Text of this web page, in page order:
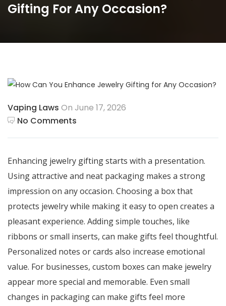
Gifting For Any Occasion?
Vaping Laws On June 17, 2026
No Comments
Enhancing jewelry gifting starts with a presentation.
Using attractive and neat packaging makes a strong
impression on any occasion. Choosing a box that
protects jewelry while making it easy to open creates a
pleasant experience. Adding simple touches, like
ribbons or small inserts, can make gifts feel thoughtful.
Personalized notes or cards also increase emotional
value. For businesses, custom boxes can make jewelry
appear more special and memorable. Even small
changes in packaging can make gifts feel more